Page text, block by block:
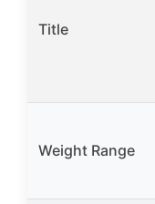
Title
Weight Range